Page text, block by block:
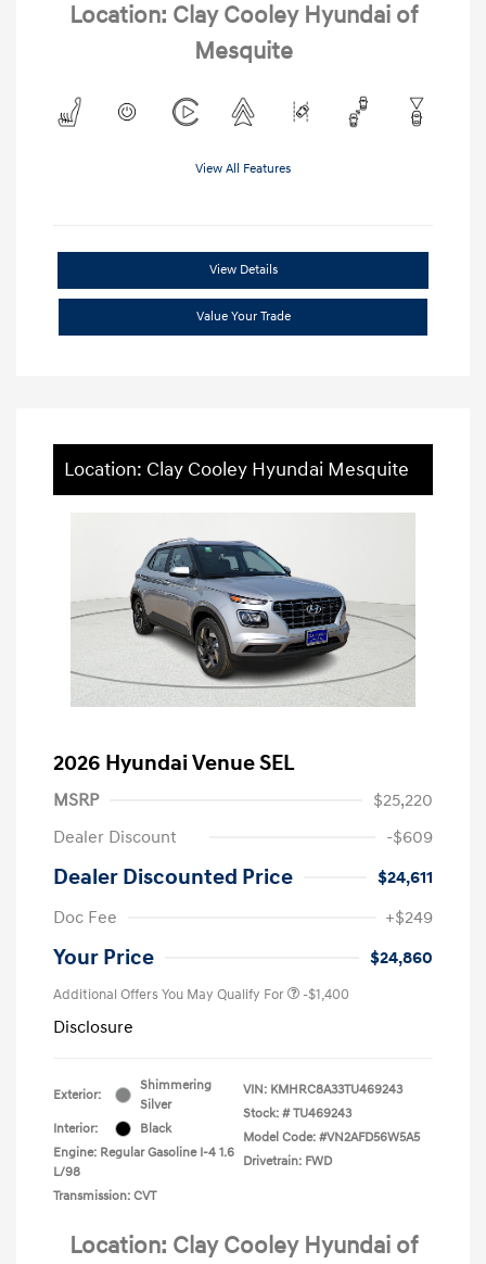
Location: Clay Cooley Hyundai of
Mesquite
View All Features
View Details
Value Your Trade
Location: Clay Cooley Hyundai Mesquite
2026 Hyundai Venue SEL
MSRP
$25,220
Dealer Discount
-$609
Dealer Discounted Price
$24,611
Doc Fee
+$249
Your Price $24,860
Additional Offers You May Qualify For -$1,400
Disclosure
Exterior:
Shimmering
Silver
Interior:
Black
Engine: Regular Gasoline I-4 1.6
L/98
Transmission: CVT
VIN: KMHRC8A33TU469243
Stock: # TU469243
Model Code: #VN2AFD56W5A5
Drivetrain: FWD
Location: Clay Cooley Hyundai of